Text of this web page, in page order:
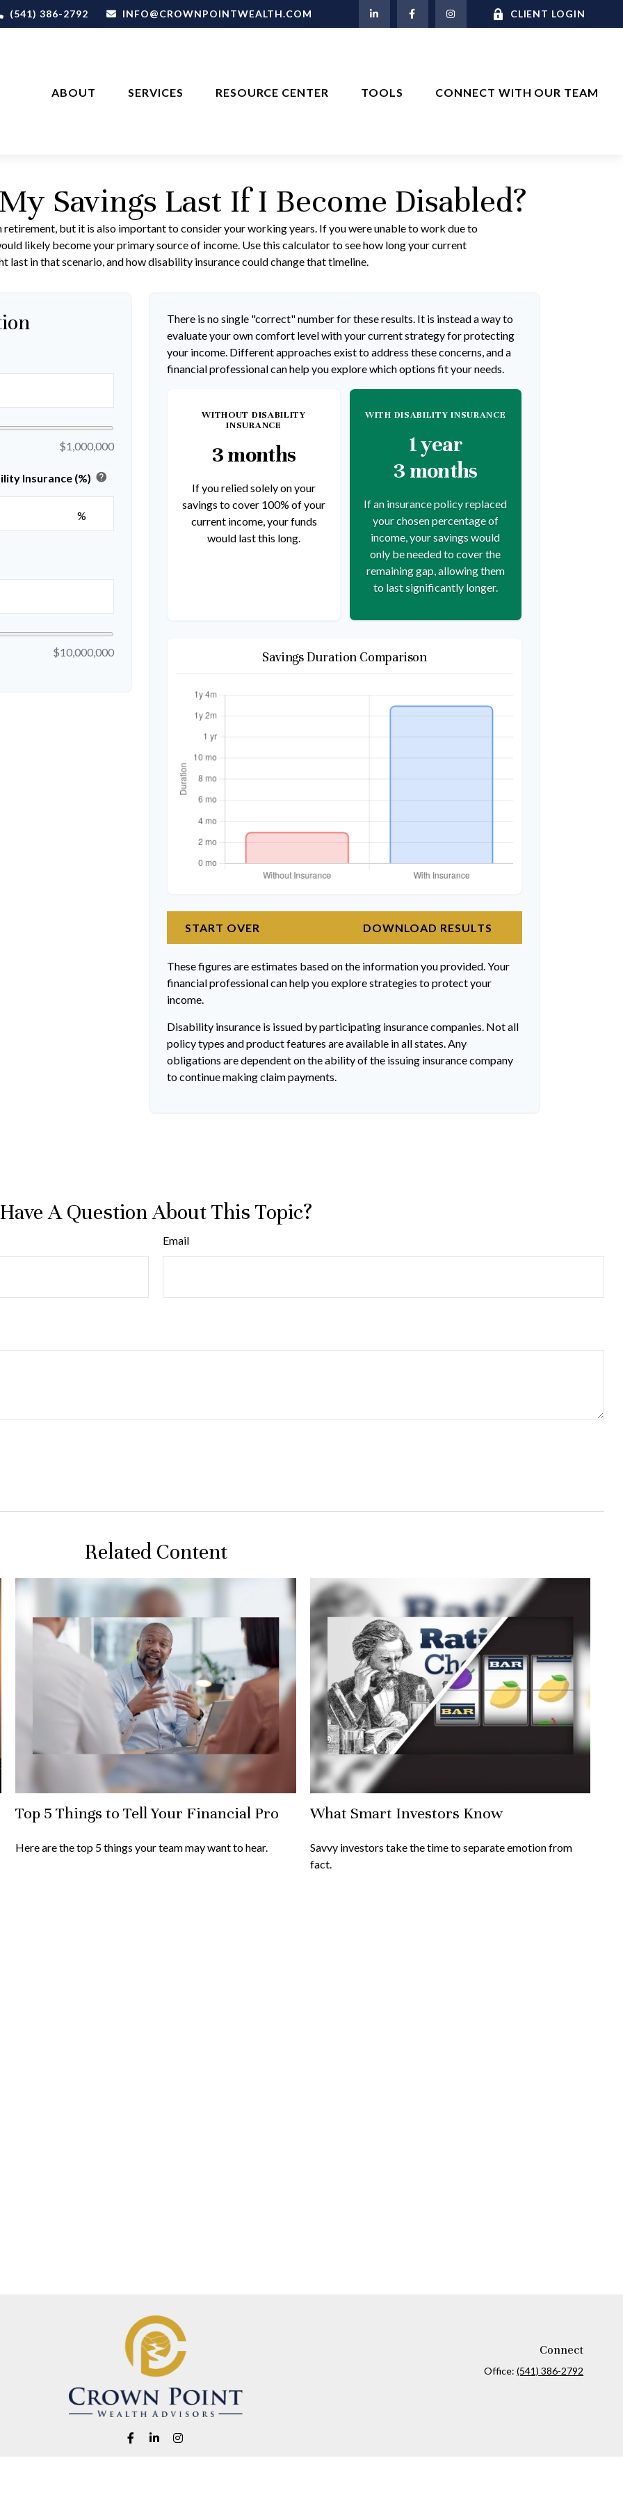
(541) 386-2792 INFO@CROWNPOINTWEALTH.COM CLIENT LOGIN
ABOUT SERVICES RESOURCE CENTER TOOLS CONNECT WITH OUR TEAM
Savings Last If I Become Disabled?
but it is also important to consider your working years. If you were unable to work due to
likely become your primary source of income. Use this calculator to see how long your current
last in that scenario, and how disability insurance could change that timeline.
$1,000,000
Insurance (%) help
%
$10,000,000
There is no single "correct" number for these results. It is instead a way to
evaluate your own comfort level with your current strategy for protecting
your income. Different approaches exist to address these concerns, and a
financial professional can help you explore which options fit your needs.
WITHOUT DISABILITY
INSURANCE
3 months
If you relied solely on your
savings to cover 100% of your
current income, your funds
would last this long.
WITH DISABILITY INSURANCE
1 year
3 months
If an insurance policy replaced
your chosen percentage of
income, your savings would
only be needed to cover the
remaining gap, allowing them
to last significantly longer.
Savings Duration Comparison
START OVER DOWNLOAD RESULTS
These figures are estimates based on the information you provided. Your
financial professional can help you explore strategies to protect your
income.
Disability insurance is issued by participating insurance companies. Not all
policy types and product features are available in all states. Any
obligations are dependent on the ability of the issuing insurance company
to continue making claim payments.
Have A Question About This Topic?
Email
Related Content
Top 5 Things to Tell Your Financial Pro
Here are the top 5 things your team may want to hear.
What Smart Investors Know
Savvy investors take the time to separate emotion from
fact.
Connect
Office:(541) 386-2792